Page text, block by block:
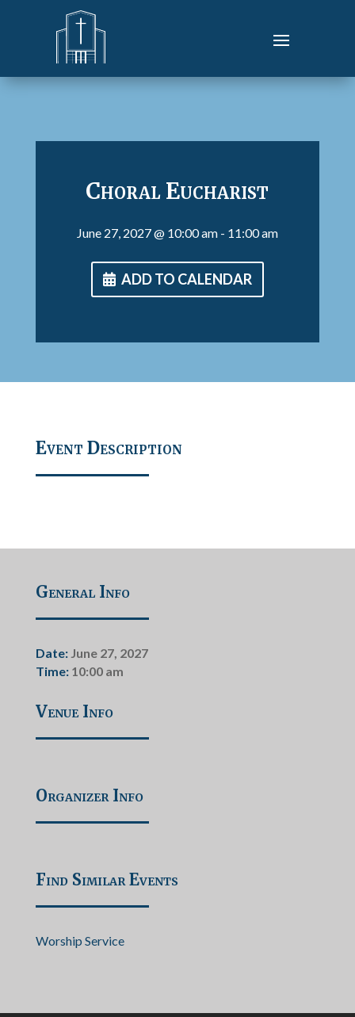
Choral Eucharist
June 27, 2027@ 10:00 am- 11:00 am
ADD TO CALENDAR
Event Description
General Info
Date: June 27, 2027
Time: 10:00 am
Venue Info
Organizer Info
Find Similar Events
Worship Service